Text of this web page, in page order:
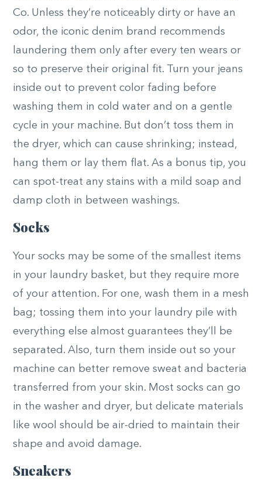
Co. Unless they’re noticeably dirty or have an
odor, the iconic denim brand recommends
laundering them only after every ten wears or
so to preserve their original fit. Turn your jeans
inside out to prevent color fading before
washing them in cold water and on a gentle
cycle in your machine. But don’t toss them in
the dryer, which can cause shrinking; instead,
hang them or lay them flat. As a bonus tip, you
can spot-treat any stains with a mild soap and
damp cloth in between washings.
Socks
Your socks may be some of the smallest items
in your laundry basket, but they require more
of your attention. For one, wash them in a mesh
bag; tossing them into your laundry pile with
everything else almost guarantees they’ll be
separated. Also, turn them inside out so your
machine can better remove sweat and bacteria
transferred from your skin. Most socks can go
in the washer and dryer, but delicate materials
like wool should be air-dried to maintain their
shape and avoid damage.
Sneakers